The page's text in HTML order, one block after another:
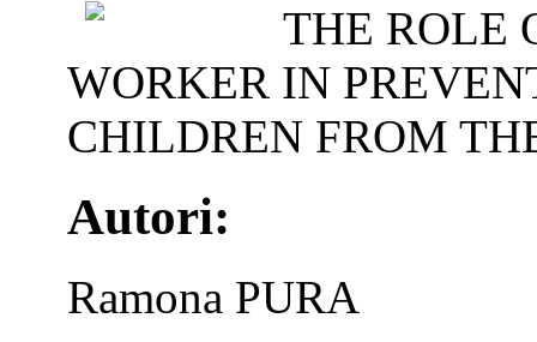
THE ROLE
WORKER IN
CHILDREN FROM
Autori:
Ramona PURA